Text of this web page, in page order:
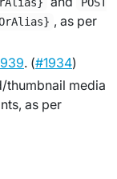
, as per
. (#1934)
thumbnail media
as per